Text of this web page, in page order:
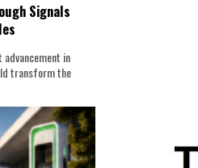
Signals
in
transform the